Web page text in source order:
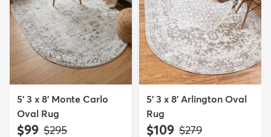
5' 3 x 8' Monte Carlo
Oval Rug
$99 MSRP:
$295
5' 3 x 8' Arlington Oval
Rug
$109 MSRP:
$279